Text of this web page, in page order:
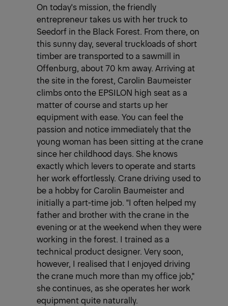
On today's mission, the friendly
entrepreneur takes us with her truck to
Seedorf in the Black Forest. From there, on
this sunny day, several truckloads of short
timber are transported to a sawmill in
Offenburg, about 70 km away. Arriving at
the site in the forest, Carolin Baumeister
climbs onto the EPSILON high seat as a
matter of course and starts up her
equipment with ease. You can feel the
passion and notice immediately that the
young woman has been sitting at the crane
since her childhood days. She knows
exactly which levers to operate and starts
her work effortlessly. Crane driving used to
be a hobby for Carolin Baumeister and
initially a part-time job. "I often helped my
father and brother with the crane in the
evening or at the weekend when they were
working in the forest. I trained as a
technical product designer. Very soon,
however, I realised that I enjoyed driving
the crane much more than my office job,"
she continues, as she operates her work
equipment quite naturally.